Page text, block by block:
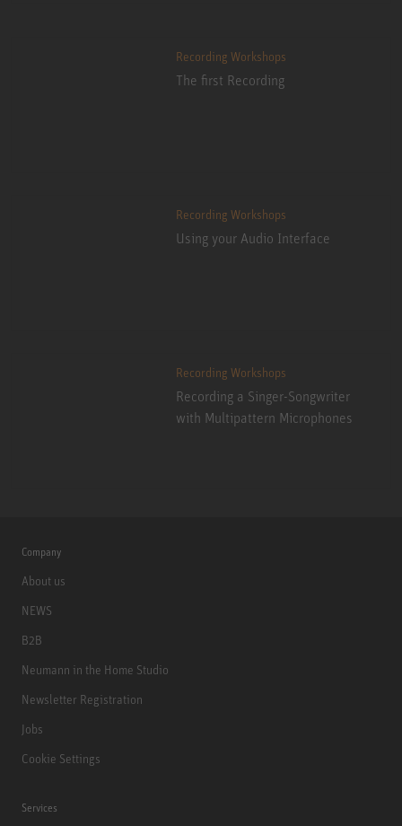
Recording Workshops
The first Recording
Recording Workshops
Using your Audio Interface
Recording Workshops
Recording a Singer-Songwriter
with Multipattern Microphones
Company
About us
NEWS
B2B
Neumann in the Home Studio
Newsletter Registration
Jobs
Cookie Settings
Services